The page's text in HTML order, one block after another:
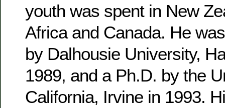
youth was spent in New
Africa and Canada. He
by Dalhousie University,
1989, and a Ph.D. by the
California, Irvine in 1993.